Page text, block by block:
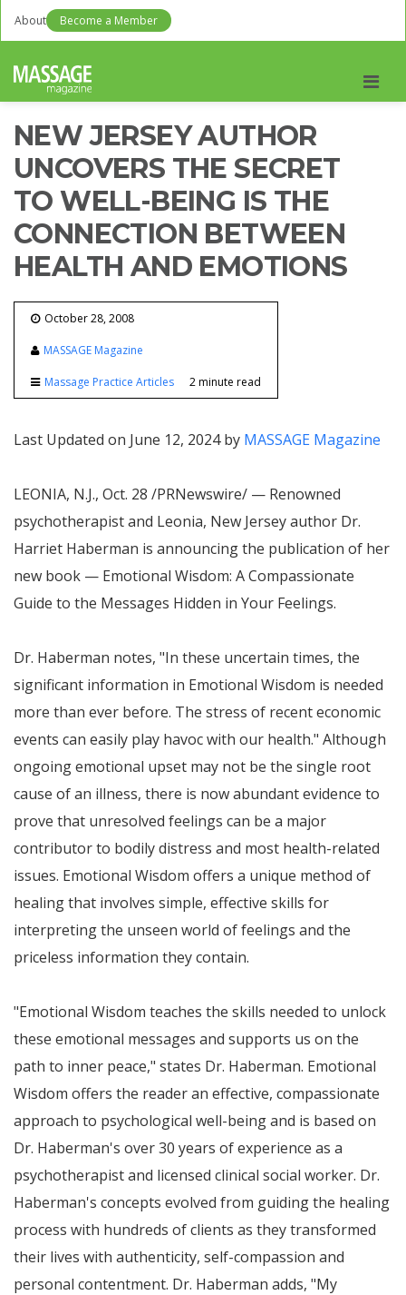
About Become a Member
NEW JERSEY AUTHOR
UNCOVERS THE SECRET
TO WELL-BEING IS THE
CONNECTION BETWEEN
HEALTH AND EMOTIONS
October 28, 2008
MASSAGE Magazine
Massage Practice Articles 2 minute read
Last Updated on June 12, 2024 by MASSAGE Magazine
LEONIA, N.J., Oct. 28 /PRNewswire/ — Renowned
psychotherapist and Leonia, New Jerseyauthor Dr.
Harriet Haberman is announcing the publication of her
new book — Emotional Wisdom: A Compassionate
Guide to the Messages Hidden in Your Feelings.
Dr. Haberman notes, "In these uncertain times, the
significant information in Emotional Wisdom is needed
more than ever before. The stress of recent economic
events can easily play havoc with our health." Although
ongoing emotional upset may not be the single root
cause of an illness, there is now abundant evidence to
prove that unresolved feelings can be a major
contributor to bodily distress and most health-related
issues. Emotional Wisdom offers a unique method of
healing that involves simple, effective skills for
interpreting the unseen world of feelings and the
priceless information they contain.
"Emotional Wisdom teaches the skills needed to unlock
these emotional messages and supports us on the
path to inner peace," states Dr. Haberman. Emotional
Wisdom offers the reader an effective, compassionate
approach to psychological well-being and is based on
Dr. Haberman's over 30 years of experience as a
psychotherapist and licensed clinical social worker. Dr.
Haberman's concepts evolved from guiding the healing
process with hundreds of clients as they transformed
their lives with authenticity, self-compassion and
personal contentment. Dr. Haberman adds, "My